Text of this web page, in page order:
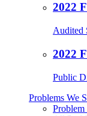
2022
Audited
2022
Public
Problems We
Problem